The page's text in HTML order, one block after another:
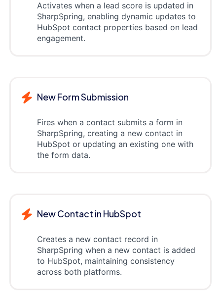
Activates when a lead score is updated in
SharpSpring, enabling dynamic updates to
HubSpot contact properties based on lead
engagement.
New Form Submission
Fires when a contact submits a form in
SharpSpring, creating a new contact in
HubSpot or updating an existing one with
the form data.
New Contact in HubSpot
Creates a new contact record in
SharpSpring when a new contact is added
to HubSpot, maintaining consistency
across both platforms.